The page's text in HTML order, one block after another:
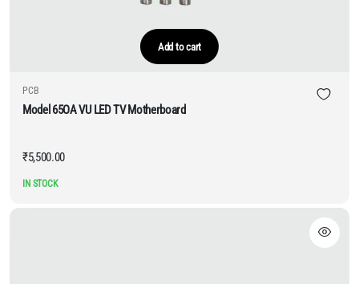
Add to cart
PCB
Model 65OA VU LED TV Motherboard
₹5,500.00
IN STOCK